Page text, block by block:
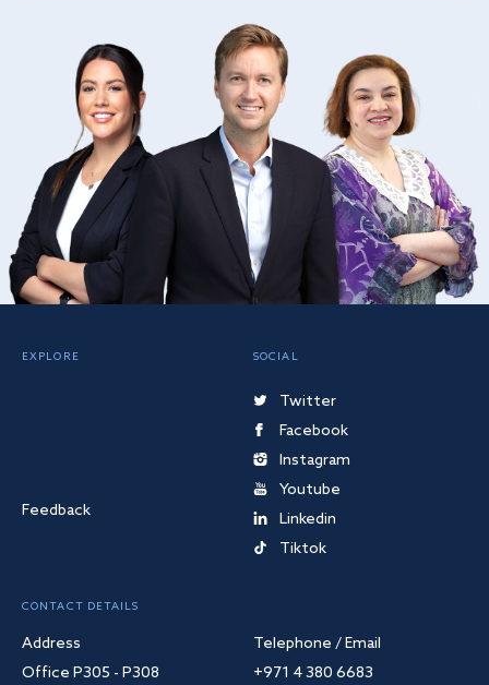
EXPLORE
Feedback
SOCIAL
Twitter
Facebook
Instagram
Youtube
Linkedin
Tiktok
CONTACT DETAILS
Address
Office P305 - P308
Telephone / Email
+971 4 380 6683